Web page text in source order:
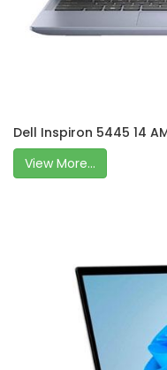
Dell Inspiron 5445 14
View More...